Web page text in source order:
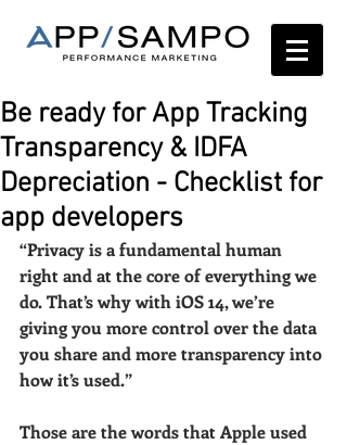
Be ready for App Tracking
Transparency & IDFA
Depreciation - Checklist for
app developers
“Privacy is a fundamental human
right and at the core of everything we
do. That’s why with iOS 14, we’re
giving you more control over the data
you share and more transparency into
how it’s used.”
Those are the words that Apple used